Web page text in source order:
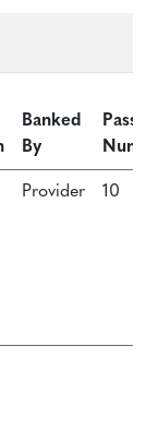
Banked
By
Provider 10